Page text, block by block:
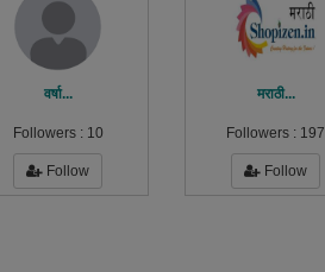
वर्षा...
Followers : 10
Follow
मराठी...
Followers : 197
Follow